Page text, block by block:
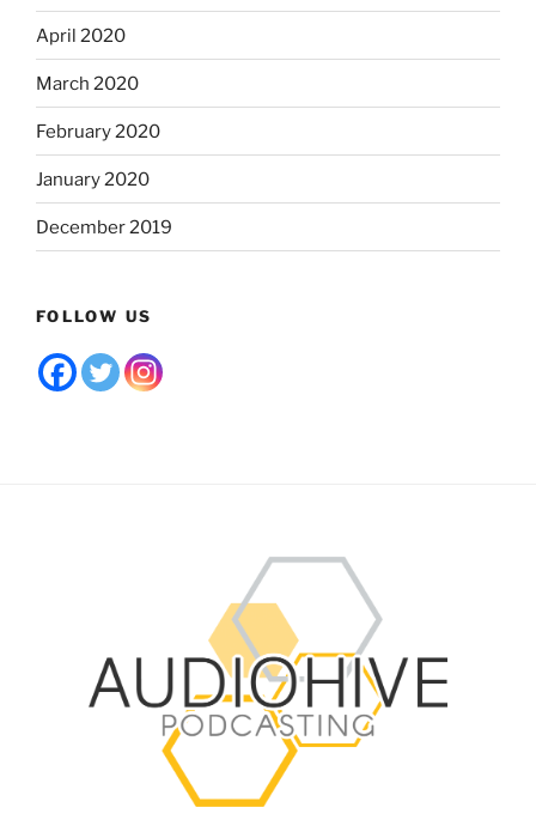
April 2020
March 2020
February 2020
January 2020
December 2019
FOLLOW US